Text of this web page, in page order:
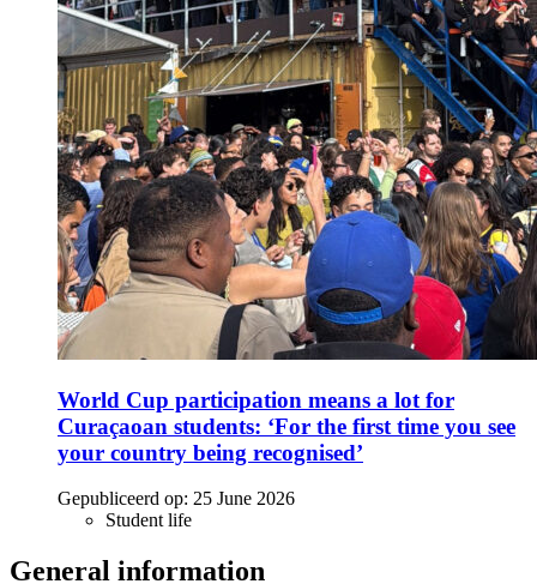
World Cup participation means a lot for
Curaçaoan students: ‘For the first time you see
your country being recognised’
Gepubliceerd op: 25 June 2026
Student life
General information